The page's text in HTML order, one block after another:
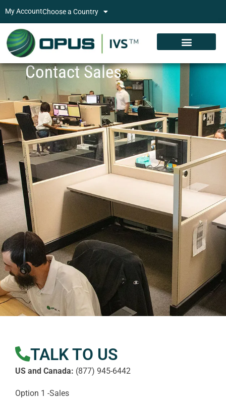
My AccountChoose a Country
Contact Sales
TALK TO US
US and Canada: (877) 945-6442
Option 1 -Sales